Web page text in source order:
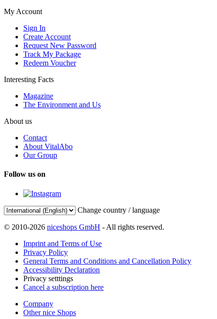
My Account
Sign In
Create Account
Request New Password
Track My Package
Redeem Voucher
Interesting Facts
Magazine
The Environment and Us
About us
Contact
About VitalAbo
Our Group
Follow us on
Change country / language
© 2010-2026 niceshops GmbH - All rights reserved.
Imprint and Terms of Use
Privacy Policy
General Terms and Conditions and Cancellation Policy
Accessibility Declaration
Privacy setttings
Cancel a subscription here
Company
Other nice Shops